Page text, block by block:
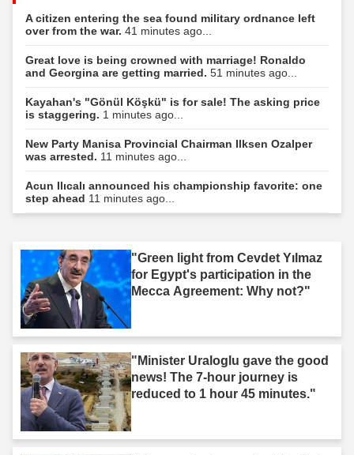
A citizen entering the sea found military ordnance left
over from the war. 41 minutes ago...
Great love is being crowned with marriage! Ronaldo
and Georgina are getting married. 51 minutes ago...
Kayahan's "Gönül Köşkü" is for sale! The asking price
is staggering. 1 minutes ago...
New Party Manisa Provincial Chairman Ilksen Ozalper
was arrested. 11 minutes ago...
Acun Ilıcalı announced his championship favorite: one
step ahead 11 minutes ago...
"Green light from Cevdet Yılmaz
for Egypt's participation in the
Mecca Agreement: Why not?"
"Minister Uraloglu gave the good
news! The 7-hour journey is
reduced to 1 hour 45 minutes."